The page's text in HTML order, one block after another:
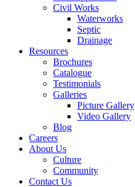
Civil Works
Waterworks
Septic
Drainage
Resources
Brochures
Catalogue
Testimonials
Galleries
Picture Gallery
Video Gallery
Blog
Careers
About Us
Culture
Community
Contact Us